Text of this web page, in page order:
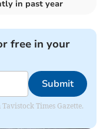
in past year
free in your
Submit
Times Gazette.